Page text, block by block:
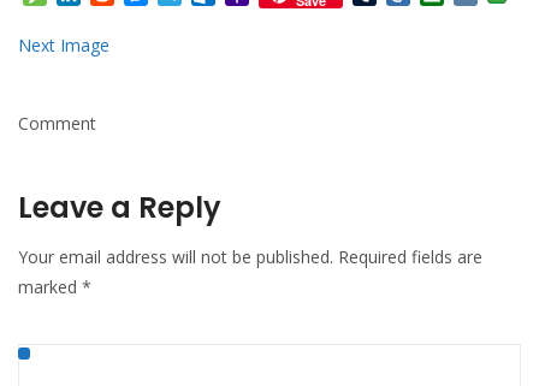
Next Image
Comment
Leave a Reply
Your email address will not be published. Required fields are
marked *